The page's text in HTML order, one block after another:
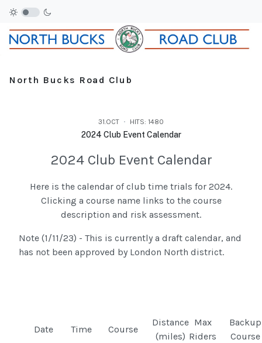
North Bucks Road Club
31.OCT HITS: 1480
2024 Club Event Calendar
2024 Club Event Calendar
Here is the calendar of club time trials for 2024.
Clicking a course name links to the course
description and risk assessment.
Note (1/11/23) - This is currently a draft calendar, and
has not been approved by London North district.
Date Time Course
Distance Max
Riders
Backup
Course
(miles)